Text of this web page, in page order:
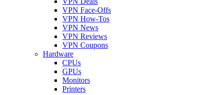
VPN Face-Offs
VPN How-Tos
VPN News
VPN Reviews
VPN Coupons
Hardware
CPUs
GPUs
Monitors
Printers